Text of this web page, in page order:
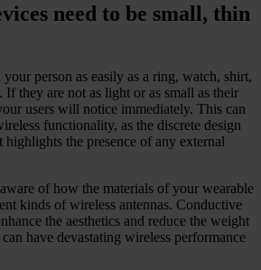
need to be small, thin
person as easily as a ring, watch, shirt,
If they are not as light or as small as their
users will notice immediately. This can
functionality, as the discrete design
highlights the presence of any external
of how the materials of your wearable
kinds of wireless antennas. Conductive
the aesthetics and reduce the weight
have devastating wireless performance